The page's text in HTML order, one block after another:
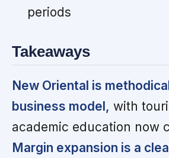
periods
Takeaways
New Oriental is
business model, with
academic education now
Margin expansion is a